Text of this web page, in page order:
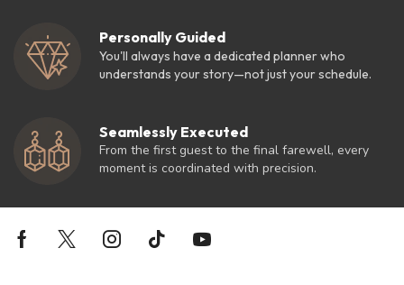
Personally Guided
You'll always have a dedicated planner who
understands your story—not just your schedule.
Seamlessly Executed
From the first guest to the final farewell, every
moment is coordinated with precision.